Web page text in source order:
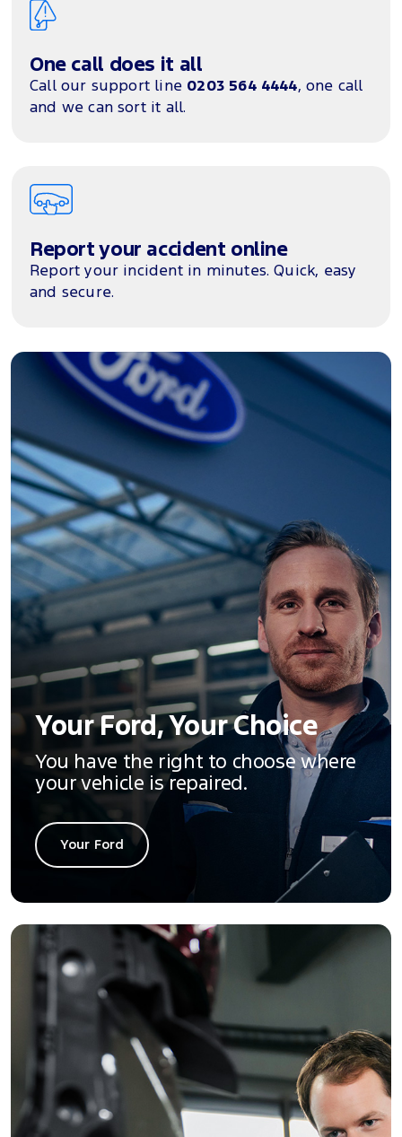
One call does it all
Call our support line 0203 564 4444, one call
and we can sort it all.
Report your accident online
Report your incident in minutes. Quick, easy
and secure.
Your Ford, Your Choice
You have the right to choose where
your vehicle is repaired.
Your Ford